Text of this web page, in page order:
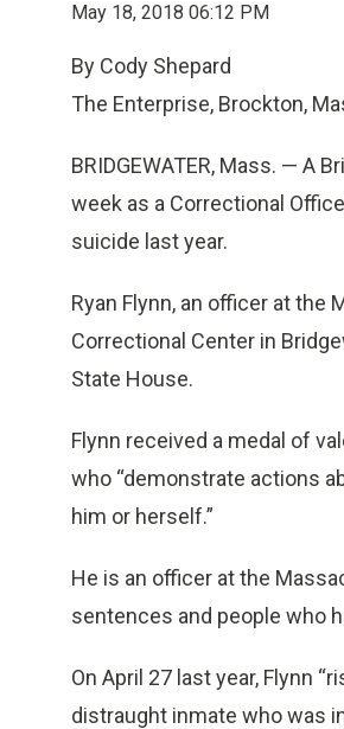
May 18, 2018 06:12 PM
By Cody Shepard
The Enterprise, Brockton,
BRIDGEWATER, Mass. — A
week as a Correctional
suicide last year.
Ryan Flynn, an officer at
Correctional Center in
State House.
Flynn received a medal of
who “demonstrate actions
him or herself.”
He is an officer at the
sentences and people who
On April 27 last year, Flynn
distraught inmate who was